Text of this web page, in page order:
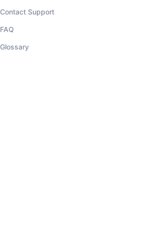
Contact Support
FAQ
Glossary